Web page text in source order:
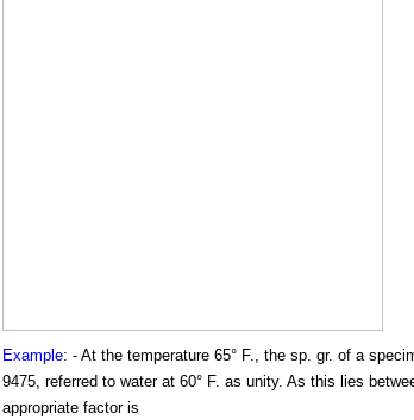
Example: - At the temperature 65° F., the sp. gr. of a
9475, referred to water at 60° F. as unity. As this lies
appropriate factor is